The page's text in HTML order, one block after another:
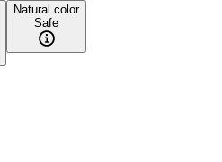
Natural color
Safe